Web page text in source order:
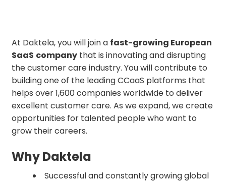
At Daktela, you will join a fast-growing European
SaaS company that is innovating and disrupting
the customer care industry. You will contribute to
building one of the leading CCaaS platforms that
helps over 1,600 companies worldwide to deliver
excellent customer care. As we expand, we create
opportunities for talented people who want to
grow their careers.
Why Daktela
Successful and constantly growing global